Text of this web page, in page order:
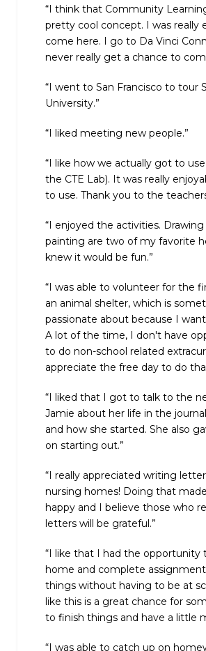
“I think that Community
pretty cool concept. I was really
come here. I go to Da Vinci
never really get a chance to
“I went to San Francisco to tour
University.”
“I liked meeting new people.”
“I like how we actually got to
the CTE Lab). It was really
to use. Thank you to the
“I enjoyed the activities. Drawing
painting are two of my favorite
knew it would be fun.”
“I was able to volunteer for the
an animal shelter, which is
passionate about because I
A lot of the time, I don't have
to do non-school related
appreciate the free day to do
“I liked that I got to talk to the
Jamie about her life in the
and how she started. She also
on starting out.”
“I really appreciated writing
nursing homes! Doing that
happy and I believe those who
letters will be grateful.”
“I like that I had the opportunity
home and complete
things without having to be at
like this is a great chance for
to finish things and have a little
“I was able to catch up on